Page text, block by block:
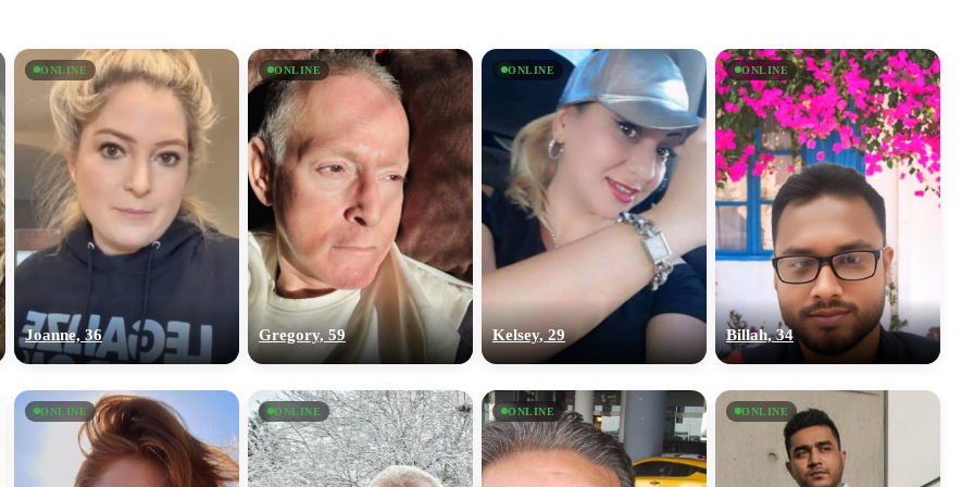
ONLINE
Joanne, 36
ONLINE
Gregory, 59
ONLINE
Kelsey, 29
ONLINE
Billah, 34
ONLINE ONLINE ONLINE ONLINE